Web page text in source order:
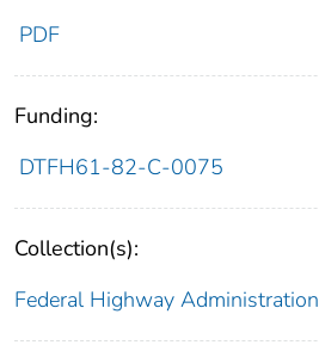
PDF
Funding:
DTFH61-82-C-0075
Collection(s):
Federal Highway Administration